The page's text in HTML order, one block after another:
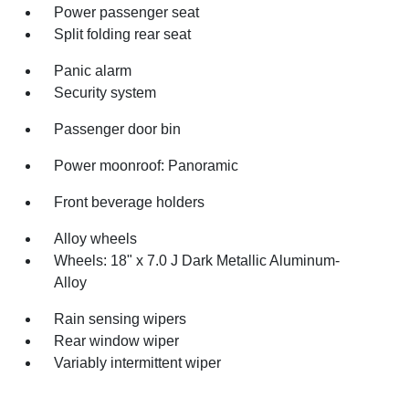
Power passenger seat
Split folding rear seat
Panic alarm
Security system
Passenger door bin
Power moonroof: Panoramic
Front beverage holders
Alloy wheels
Wheels: 18" x 7.0 J Dark Metallic Aluminum-
Alloy
Rain sensing wipers
Rear window wiper
Variably intermittent wiper